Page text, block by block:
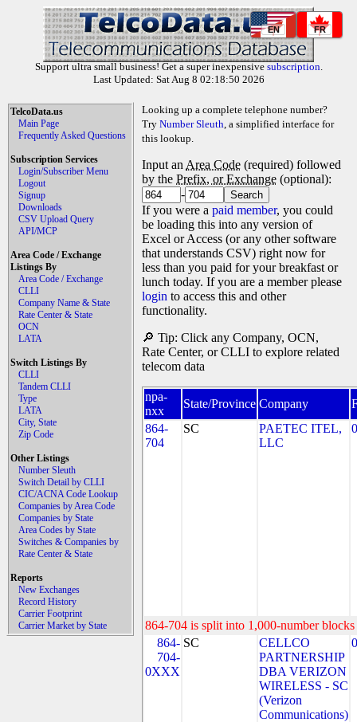
EN FR
Support ultra small business! Get a super inexpensive subscription.
Last Updated: Sat Aug 8 02:18:50 2026
TelcoData.us
Main Page
Frequently Asked Questions
Subscription Services
Login/Subscriber Menu
Logout
Signup
Downloads
CSV Upload Query
API/MCP
Area Code / Exchange
Listings By
Area Code / Exchange
CLLI
Company Name & State
Rate Center & State
OCN
LATA
Switch Listings By
CLLI
Tandem CLLI
Type
LATA
City, State
Zip Code
Other Listings
Number Sleuth
Switch Detail by CLLI
CIC/ACNA Code Lookup
Companies by Area Code
Companies by State
Area Codes by State
Switches & Companies by
Rate Center & State
Reports
New Exchanges
Record History
Carrier Footprint
Carrier Market by State
Looking up a complete telephone number?
Try Number Sleuth, a simplified interface for
this lookup.
Input an Area Code (required) followed
by the Prefix, or Exchange (optional):
-
If you were a paid member, you could
be loading this into any version of
Excel or Access (or any other software
that understands CSV) right now for
less than you paid for your breakfast or
lunch today. If you are a member please
login to access this and other
functionality.
🔎 Tip: Click any Company, OCN,
Rate Center, or CLLI to explore related
telecom data
npa-
nxx
State/Province Company
864-
704
SC
PAETEC ITEL,
LLC
864-704 is split into 1,000-number
864-
704-
0XXX
SC
CELLCO
PARTNERSHIP
DBA VERIZON
WIRELESS - SC
(Verizon
Communications)